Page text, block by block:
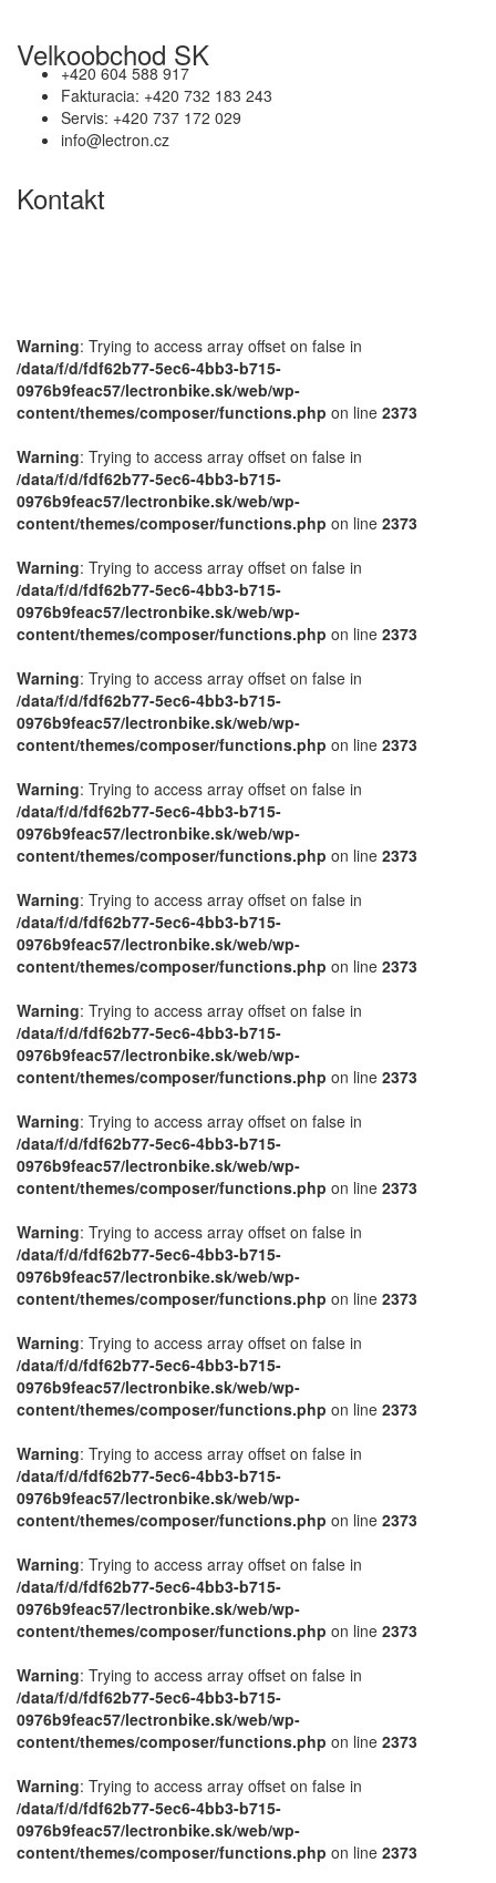
Velkoobchod SK
+420 604 588 917
Fakturacia: +420 732 183 243
Servis: +420 737 172 029
info@lectron.cz
Kontakt
Warning: Trying to access array offset on false in
/data/f/d/fdf62b77-5ec6-4bb3-b715-
0976b9feac57/lectronbike.sk/web/wp-
content/themes/composer/functions.php on line 2373
Warning: Trying to access array offset on false in
/data/f/d/fdf62b77-5ec6-4bb3-b715-
0976b9feac57/lectronbike.sk/web/wp-
content/themes/composer/functions.php on line 2373
Warning: Trying to access array offset on false in
/data/f/d/fdf62b77-5ec6-4bb3-b715-
0976b9feac57/lectronbike.sk/web/wp-
content/themes/composer/functions.php on line 2373
Warning: Trying to access array offset on false in
/data/f/d/fdf62b77-5ec6-4bb3-b715-
0976b9feac57/lectronbike.sk/web/wp-
content/themes/composer/functions.php on line 2373
Warning: Trying to access array offset on false in
/data/f/d/fdf62b77-5ec6-4bb3-b715-
0976b9feac57/lectronbike.sk/web/wp-
content/themes/composer/functions.php on line 2373
Warning: Trying to access array offset on false in
/data/f/d/fdf62b77-5ec6-4bb3-b715-
0976b9feac57/lectronbike.sk/web/wp-
content/themes/composer/functions.php on line 2373
Warning: Trying to access array offset on false in
/data/f/d/fdf62b77-5ec6-4bb3-b715-
0976b9feac57/lectronbike.sk/web/wp-
content/themes/composer/functions.php on line 2373
Warning: Trying to access array offset on false in
/data/f/d/fdf62b77-5ec6-4bb3-b715-
0976b9feac57/lectronbike.sk/web/wp-
content/themes/composer/functions.php on line 2373
Warning: Trying to access array offset on false in
/data/f/d/fdf62b77-5ec6-4bb3-b715-
0976b9feac57/lectronbike.sk/web/wp-
content/themes/composer/functions.php on line 2373
Warning: Trying to access array offset on false in
/data/f/d/fdf62b77-5ec6-4bb3-b715-
0976b9feac57/lectronbike.sk/web/wp-
content/themes/composer/functions.php on line 2373
Warning: Trying to access array offset on false in
/data/f/d/fdf62b77-5ec6-4bb3-b715-
0976b9feac57/lectronbike.sk/web/wp-
content/themes/composer/functions.php on line 2373
Warning: Trying to access array offset on false in
/data/f/d/fdf62b77-5ec6-4bb3-b715-
0976b9feac57/lectronbike.sk/web/wp-
content/themes/composer/functions.php on line 2373
Warning: Trying to access array offset on false in
/data/f/d/fdf62b77-5ec6-4bb3-b715-
0976b9feac57/lectronbike.sk/web/wp-
content/themes/composer/functions.php on line 2373
Warning: Trying to access array offset on false in
/data/f/d/fdf62b77-5ec6-4bb3-b715-
0976b9feac57/lectronbike.sk/web/wp-
content/themes/composer/functions.php on line 2373